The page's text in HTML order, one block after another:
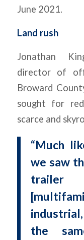
June 2021.
Land rush
Jonathan
director of
Broward
sought for
scarce and
“Much
we saw
trailer
the